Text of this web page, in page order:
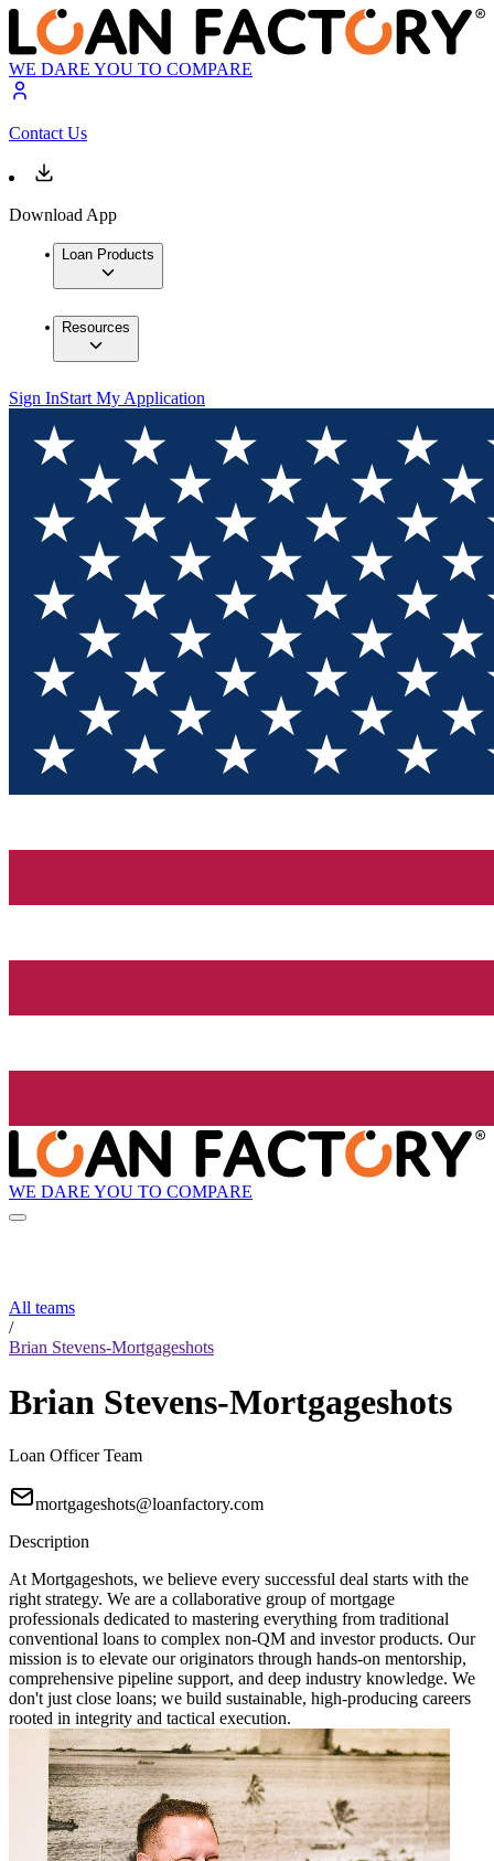
WE DARE YOU TO COMPARE
Contact Us
Download App
Loan Products
Resources
Sign InStart My Application
WE DARE YOU TO COMPARE
All teams
/
Brian Stevens-Mortgageshots
Brian Stevens-Mortgageshots
Loan Officer Team
mortgageshots@loanfactory.com
Description
At Mortgageshots, we believe every successful deal starts with the
right strategy. We are a collaborative group of mortgage
professionals dedicated to mastering everything from traditional
conventional loans to complex non-QM and investor products. Our
mission is to elevate our originators through hands-on mentorship,
comprehensive pipeline support, and deep industry knowledge. We
don't just close loans; we build sustainable, high-producing careers
rooted in integrity and tactical execution.